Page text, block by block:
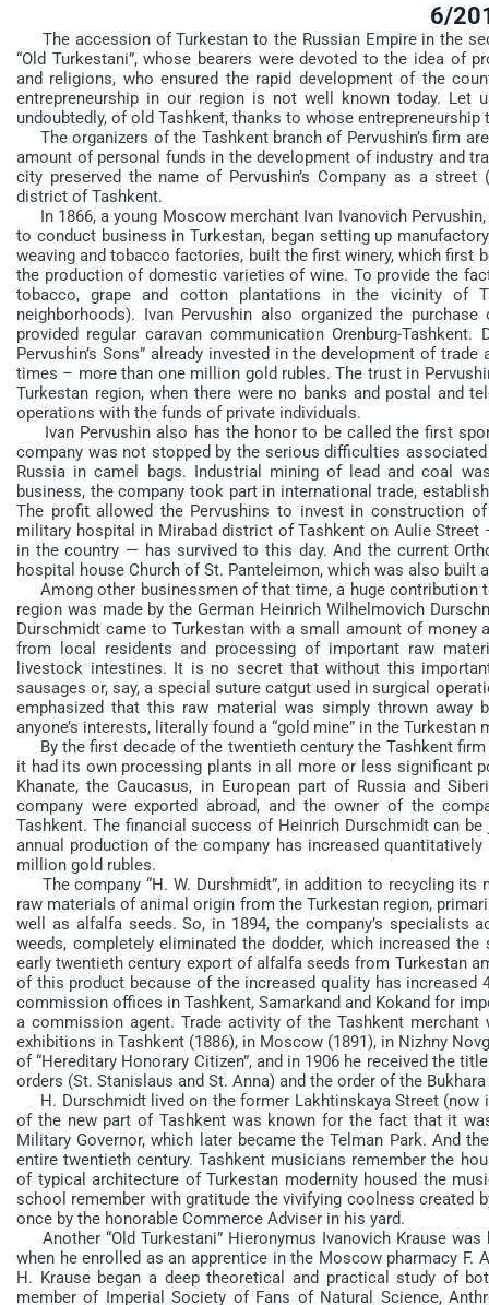
6/
The accession of Turkestan to the Russian Empire in the
“Old Turkestani”, whose bearers were devoted to the idea of
and religions, who ensured the rapid development of the
entrepreneurship in our region is not well known today. Let
undoubtedly, of old Tashkent, thanks to whose
The organizers of the Tashkent branch of Pervushin’s firm
amount of personal funds in the development of industry and
city preserved the name of Pervushin’s Company as a
district of Tashkent.
In 1866, a young Moscow merchant Ivan Ivanovich
to conduct business in Turkestan, began setting up
weaving and tobacco factories, built the first winery, which first
the production of domestic varieties of wine. To provide the
tobacco, grape and cotton plantations in the vicinity of
neighborhoods). Ivan Pervushin also organized the
provided regular caravan communication Orenburg-
Pervushin’s Sons” already invested in the development of
times – more than one million gold rubles. The trust in
Turkestan region, when there were no banks and postal and
operations with the funds of private individuals.
Ivan Pervushin also has the honor to be called the first
company was not stopped by the serious difficulties
Russia in camel bags. Industrial mining of lead and coal
business, the company took part in international trade,
The profit allowed the Pervushins to invest in construction
military hospital in Mirabad district of Tashkent on Aulie
in the country — has survived to this day. And the current
hospital house Church of St. Panteleimon, which was also built
Among other businessmen of that time, a huge contribution
region was made by the German Heinrich Wilhelmovich
Durschmidt came to Turkestan with a small amount of money
from local residents and processing of important raw
livestock intestines. It is no secret that without this
sausages or, say, a special suture catgut used in surgical
emphasized that this raw material was simply thrown away
anyone’s interests, literally found a “gold mine” in the Turkestan
By the first decade of the twentieth century the Tashkent
it had its own processing plants in all more or less significant
Khanate, the Caucasus, in European part of Russia and
company were exported abroad, and the owner of the
Tashkent. The financial success of Heinrich Durschmidt can
annual production of the company has increased
million gold rubles.
The company “H. W. Durshmidt”, in addition to recycling its
raw materials of animal origin from the Turkestan region,
well as alfalfa seeds. So, in 1894, the company’s specialists
weeds, completely eliminated the dodder, which increased
early twentieth century export of alfalfa seeds from Turkestan
of this product because of the increased quality has increased
commission offices in Tashkent, Samarkand and Kokand for
a commission agent. Trade activity of the Tashkent
exhibitions in Tashkent (1886), in Moscow (1891), in Nizhny
of “Hereditary Honorary Citizen”, and in 1906 he received the
orders (St. Stanislaus and St. Anna) and the order of the Bukhara
H. Durschmidt lived on the former Lakhtinskaya Street (now
of the new part of Tashkent was known for the fact that it
Military Governor, which later became the Telman Park. And
entire twentieth century. Tashkent musicians remember the
of typical architecture of Turkestan modernity housed the
school remember with gratitude the vivifying coolness created
once by the honorable Commerce Adviser in his yard.
Another “Old Turkestani” Hieronymus Ivanovich Krause
when he enrolled as an apprentice in the Moscow pharmacy
H. Krause began a deep theoretical and practical study of
member of Imperial Society of Fans of Natural Science,